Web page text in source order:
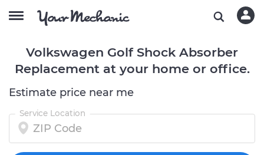
Volkswagen Golf Shock Absorber
Replacement at your home or office.
Estimate price near me
Service Location